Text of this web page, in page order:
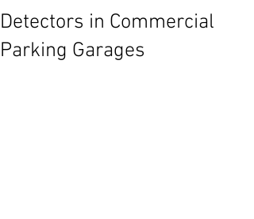
Detectors in Commercial
Parking Garages